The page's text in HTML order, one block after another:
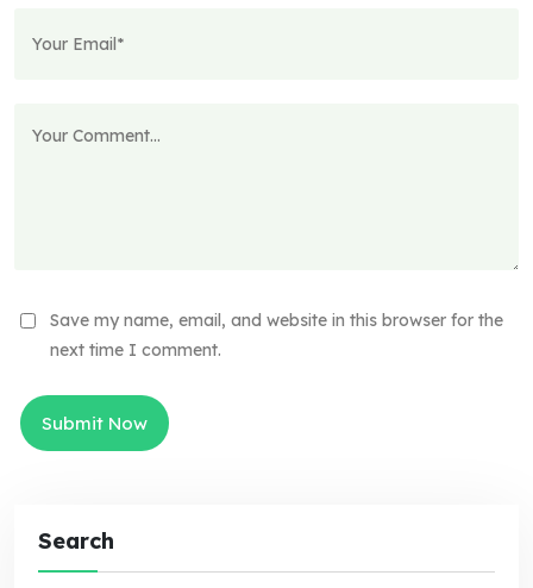
Save my name, email, and website in this browser for the
next time I comment.
Search